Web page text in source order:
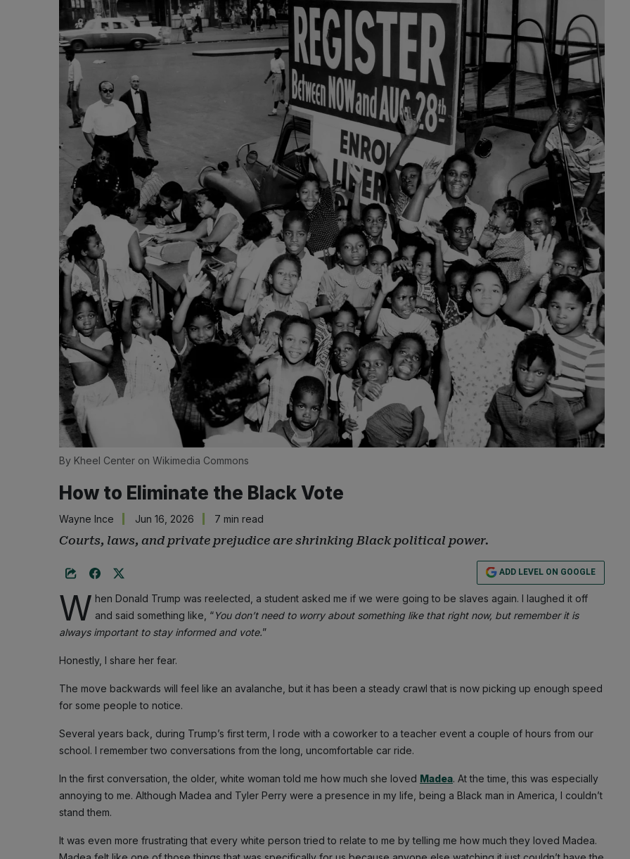
By Kheel Center on Wikimedia Commons
How to Eliminate the Black Vote
Wayne Ince Jun 16, 2026 7 min read
Courts, laws, and private prejudice are shrinking Black political power.
ADD LEVEL ON GOOGLE
W hen Donald Trump was reelected, a student asked me if we were going to be slaves again. I laughed it off
and said something like, “You don’t need to worry about something like that right now, but remember it is
always important to stay informed and vote.”
Honestly, I share her fear.
The move backwards will feel like an avalanche, but it has been a steady crawl that is now picking up enough speed
for some people to notice.
Several years back, during Trump’s first term, I rode with a coworker to a teacher event a couple of hours from our
school. I remember two conversations from the long, uncomfortable car ride.
In the first conversation, the older, white woman told me how much she loved Madea. At the time, this was especially
annoying to me. Although Madea and Tyler Perry were a presence in my life, being a Black man in America, I couldn’t
stand them.
It was even more frustrating that every white person tried to relate to me by telling me how much they loved Madea.